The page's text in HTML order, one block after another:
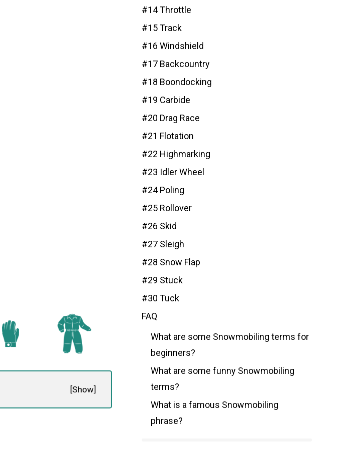
[Show]
#14 Throttle
#15 Track
#16 Windshield
#17 Backcountry
#18 Boondocking
#19 Carbide
#20 Drag Race
#21 Flotation
#22 Highmarking
#23 Idler Wheel
#24 Poling
#25 Rollover
#26 Skid
#27 Sleigh
#28 Snow Flap
#29 Stuck
#30 Tuck
FAQ
What are some Snowmobiling terms for
beginners?
What are some funny Snowmobiling
terms?
What is a famous Snowmobiling
phrase?